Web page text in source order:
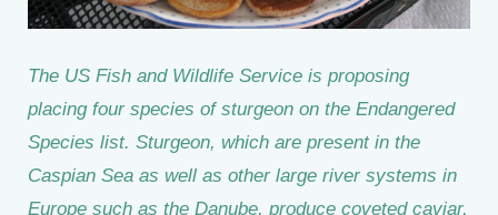
The US Fish and Wildlife Service is proposing
placing four species of sturgeon on the Endangered
Species list. Sturgeon, which are present in the
Caspian Sea as well as other large river systems in
Europe such as the Danube, produce coveted caviar,